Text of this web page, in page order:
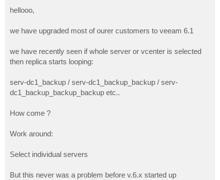
t
hellooo,
we have upgraded most of ourer customers to veeam 6.1
we have recently seen if whole server or vcenter is selected
then replica starts looping:
serv-dc1_backup / serv-dc1_backup_backup / serv-
dc1_backup_backup_backup etc..
How come ?
Work around:
Select individual servers
But this never was a problem before v.6.x started up